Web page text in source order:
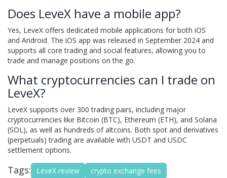
Does LeveX have a mobile app?
Yes, LeveX offers dedicated mobile applications for both iOS
and Android. The iOS app was released in September 2024 and
supports all core trading and social features, allowing you to
trade and manage positions on the go.
What cryptocurrencies can I trade on
LeveX?
LeveX supports over 300 trading pairs, including major
cryptocurrencies like Bitcoin (BTC), Ethereum (ETH), and Solana
(SOL), as well as hundreds of altcoins. Both spot and derivatives
(perpetuals) trading are available with USDT and USDC
settlement options.
Tags: LeveX review
crypto exchange fees